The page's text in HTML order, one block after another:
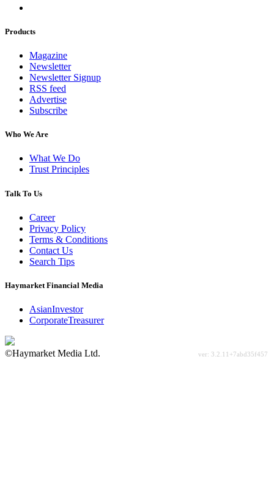
Products
Magazine
Newsletter
Newsletter Signup
RSS feed
Advertise
Subscribe
Who We Are
What We Do
Trust Principles
Talk To Us
Career
Privacy Policy
Terms & Conditions
Contact Us
Search Tips
Haymarket Financial Media
AsianInvestor
CorporateTreasurer
©Haymarket Media Ltd.